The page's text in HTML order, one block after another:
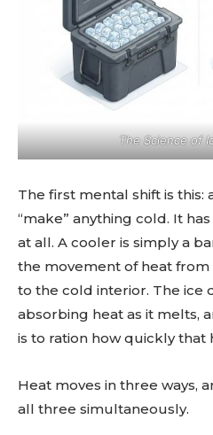
The Science of
The first mental shift is this:
“make” anything cold. It
at all. A cooler is simply a
the movement of heat
to the cold interior. The ice
absorbing heat as it melts,
is to ration how quickly that
Heat moves in three ways,
all three simultaneously.